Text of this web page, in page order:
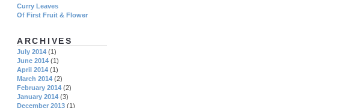
Curry Leaves
Of First Fruit & Flower
ARCHIVES
July 2014 (1)
June 2014 (1)
April 2014 (1)
March 2014 (2)
February 2014 (2)
January 2014 (3)
December 2013 (1)